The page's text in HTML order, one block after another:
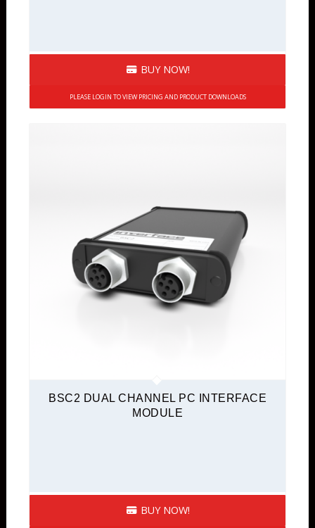
BUY NOW!
PLEASE LOGIN TO VIEW PRICING AND PRODUCT DOWNLOADS
BSC2 DUAL CHANNEL PC INTERFACE
MODULE
BUY NOW!